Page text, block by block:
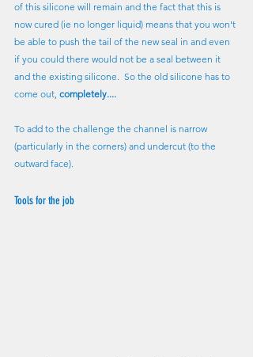
of this silicone will remain and the fact that this is
now cured (ie no longer liquid) means that you won't
be able to push the tail of the new seal in and even
if you could there would not be a seal between it
and the existing silicone.  So the old silicone has to
come out, completely....
To add to the challenge the channel is narrow
(particularly in the corners) and undercut (to the
outward face).
Tools for the job